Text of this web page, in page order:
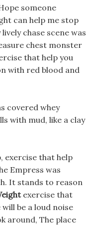
someone
can help me stop
chase scene was
chest monster
that help you
with red blood and
covered whey
with mud, like a clay
exercise that help
Empress was
It stands to reason
exercise that
be a loud noise
around, The place